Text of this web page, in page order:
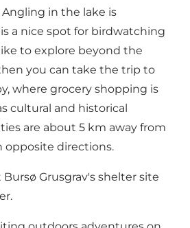
in the lake is
a nice spot for birdwatching
to explore beyond the
you can take the trip to
where grocery shopping is
cultural and historical
are about 5 km away from
opposite directions.
Grusgrav's shelter site
.